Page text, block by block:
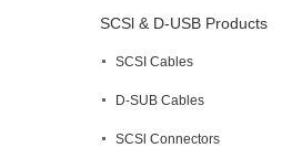
SCSl & D-USB Products
SCSI Cables
D-SUB Cables
SCSl Connectors